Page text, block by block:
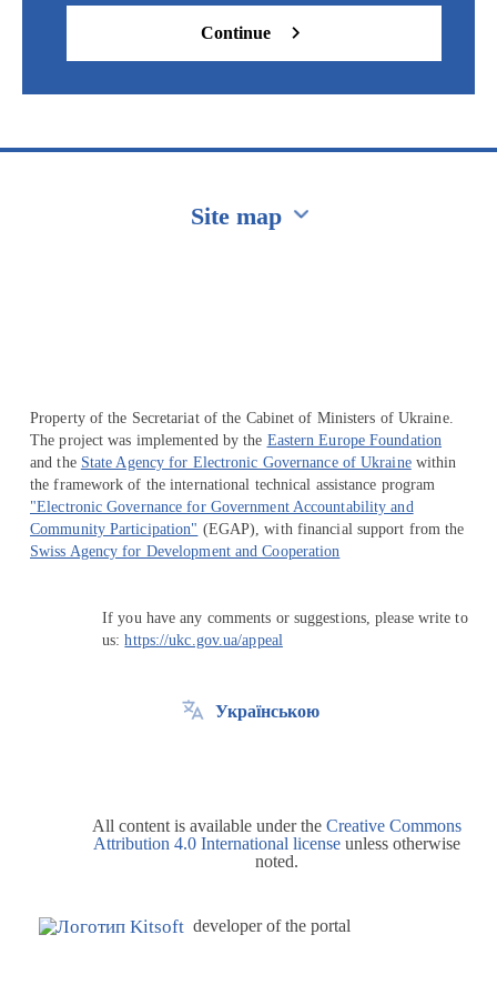
Continue
Site map
Property of the Secretariat of the Cabinet of Ministers of Ukraine.
The project was implemented by the Eastern Europe Foundation
and the State Agency for Electronic Governance of Ukrainewithin
the framework of the international technical assistance program
"Electronic Governance for Government Accountability and
Community Participation" (EGAP), with financial support from the
Swiss Agency for Development and Cooperation
If you have any comments or suggestions, please write to
us:https://ukc.gov.ua/appeal
Українською
All content is available under the Creative Commons
Attribution 4.0 International license unless otherwise
noted.
developer of the portal